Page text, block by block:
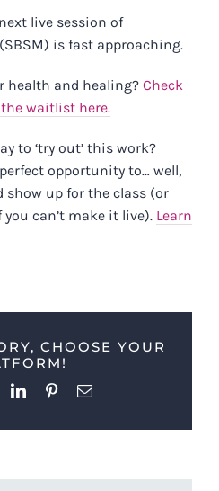
live session of
is fast approaching.
health and healing? Check
waitlist here.
to ‘try out’ this work?
opportunity to… well,
show up for the class (or
can’t make it live). Learn
CHOOSE YOUR
LinkedInPinterestEmail